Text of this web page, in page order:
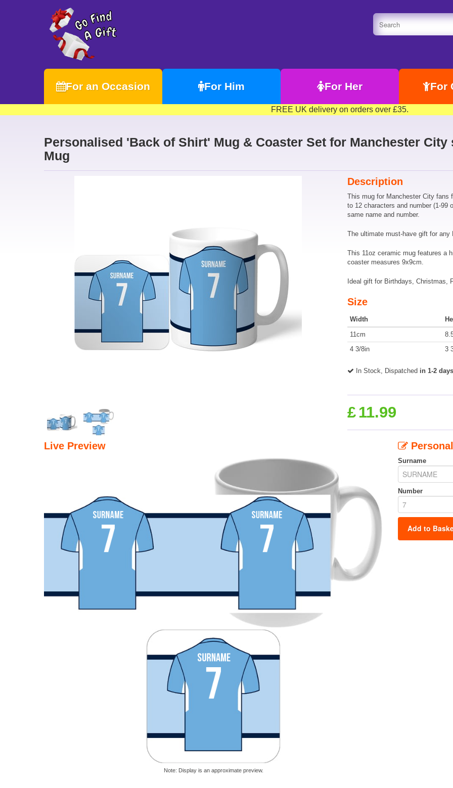
For an Occasion For Him For Her For
FREE UK delivery on orders over £35.
Personalised 'Back of Shirt' Mug & Coaster Set for Manchester City
Mug
Description
This mug for Manchester City fans
to 12 characters and number (1-99
same name and number.
The ultimate must-have gift for any
This 11oz ceramic mug features a
coaster measures 9x9cm.
Ideal gift for Birthdays, Christmas,
Size
Width
11cm
4 3/8in
3
In Stock, Dispatched in 1-2 days
£ 11.99
Live Preview
Note: Display is an approximate preview.
Surname
Number
Add to